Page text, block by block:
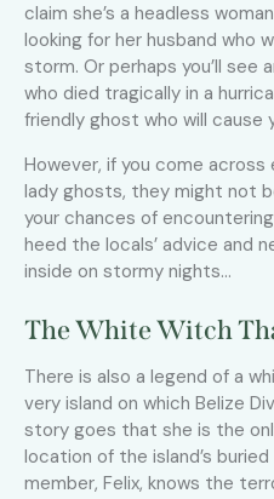
claim she’s a headless
looking for her husband who
storm. Or perhaps you’ll see
who died tragically in a
friendly ghost who will cause
However, if you come
lady ghosts, they might not
your chances of
heed the locals’ advice and
inside on stormy nights…
The White Witch
There is also a legend of a
very island on which Belize
story goes that she is the
location of the island’s
member, Felix, knows the